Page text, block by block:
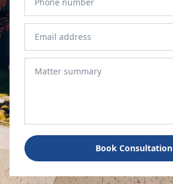
Book Consultation